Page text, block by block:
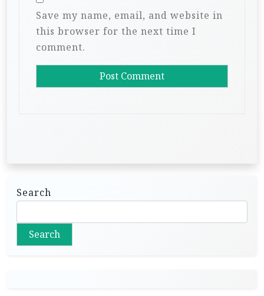
Save my name, email, and website in
this browser for the next time I
comment.
Search
Search